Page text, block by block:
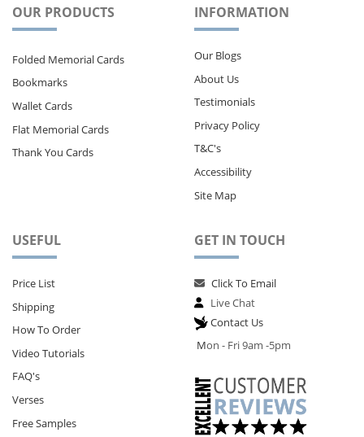
OUR PRODUCTS
Folded Memorial Cards
Bookmarks
Wallet Cards
Flat Memorial Cards
Thank You Cards
INFORMATION
Our Blogs
About Us
Testimonials
Privacy Policy
T&C's
Accessibility
Site Map
USEFUL
Price List
Shipping
How To Order
Video Tutorials
FAQ's
Verses
Free Samples
GET IN TOUCH
Click To Email
Live Chat
Contact Us
Mon - Fri 9am -5pm